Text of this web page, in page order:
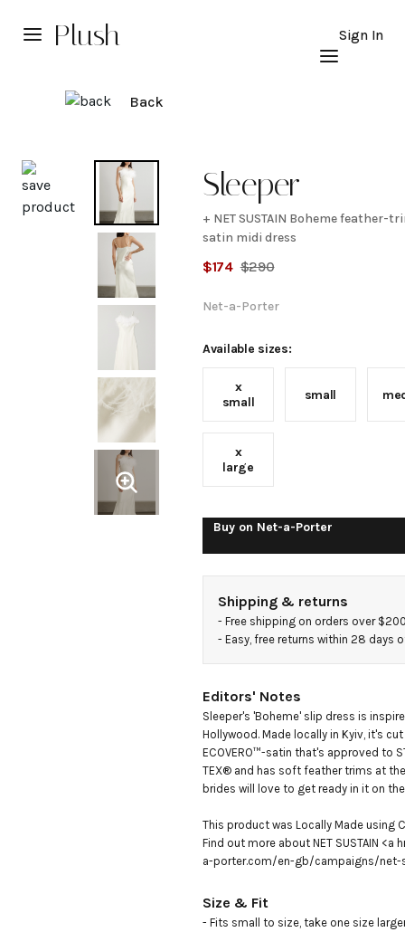
Plush Sign In
Back
Sleeper
+ NET
SUSTAIN
feather-
trimmed
ECOVERO-
satin midi
dress
+ NET SUSTAIN Boheme feather-
satin midi dress
$174 $290
Net-a-Porter
Available sizes:
x
small
small
x
large
Buy on Net-a-Porter
Shipping & returns
- Free shipping on orders over
- Easy, free returns within 28 days
Editors' Notes
Sleeper's 'Boheme' slip dress is
Hollywood. Made locally in Kyiv, it's
ECOVERO™-satin that's approved to
TEX® and has soft feather trims at
brides will love to get ready in it on
This product was Locally Made using
Find out more about NET SUSTAIN
a-porter.com/en-gb/campaigns/net-
Size & Fit
- Fits small to size, take one size